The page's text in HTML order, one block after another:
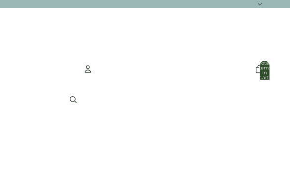
Total
items
in
cart: